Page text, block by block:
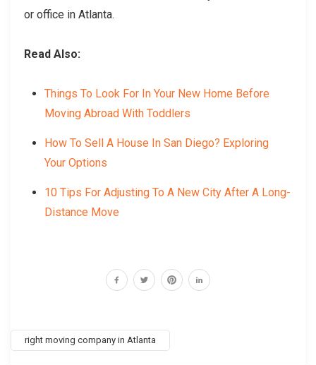
or office in Atlanta.
Read Also:
Things To Look For In Your New Home Before
Moving Abroad With Toddlers
How To Sell A House In San Diego? Exploring
Your Options
10 Tips For Adjusting To A New City After A Long-
Distance Move
right moving company in Atlanta